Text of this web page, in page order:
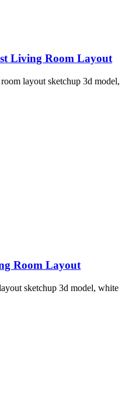
Living Room Layout
layout sketchup 3d model,
Room Layout
sketchup 3d model, white